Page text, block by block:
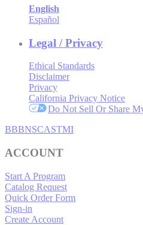
English
Español
Legal / Privacy
Ethical Standards
Disclaimer
Privacy
California Privacy Notice
Do Not Sell Or Share
BBBNSCASTMI
ACCOUNT
Start A Program
Catalog Request
Quick Order Form
Sign-in
Create Account